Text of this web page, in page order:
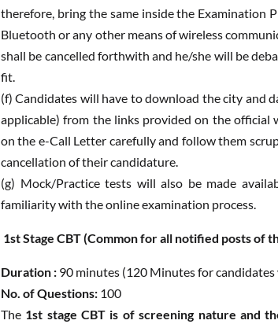
therefore, bring the same inside the Examination
Bluetooth or any other means of wireless
shall be cancelled forthwith and he/she will be
fit.
(f) Candidates will have to download the city and
applicable) from the links provided on the official
on the e-Call Letter carefully and follow them
cancellation of their candidature.
(g) Mock/Practice tests will also be made
familiarity with the online examination process.
1st Stage CBT (Common for all notified posts of
Duration : 90 minutes (120 Minutes for candidates
No. of Questions: 100
The 1st stage CBT is of screening nature and